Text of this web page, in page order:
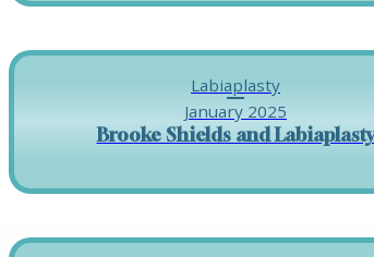
Labiaplasty
January 2025
Brooke Shields and Labiaplasty